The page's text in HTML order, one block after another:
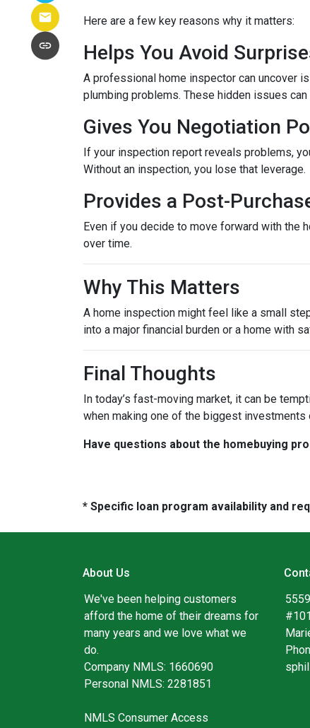
Here are a few key reasons why it matters:
Helps You Avoid
A professional home inspector can uncover
plumbing problems. These hidden issues
Gives You Negotiation
If your inspection report reveals problems,
Without an inspection, you lose that leverage.
Provides a Post-
Even if you decide to move forward with the
over time.
Why This Matters
A home inspection might feel like a small
into a major financial burden or a home with
Final Thoughts
In today’s fast-moving market, it can be
when making one of the biggest investments
Have questions about the homebuying
* Specific loan program availability and
About Us
We've been helping customers
afford the home of their dreams for
many years and we love what we
do.
Company NMLS: 1660690
Personal NMLS: 2281851
NMLS Consumer Access
#101